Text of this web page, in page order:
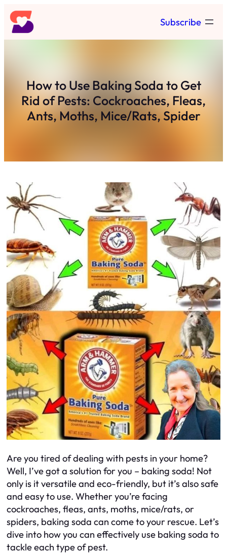
Skip
to
content
Subscribe
How to Use Baking Soda to Get
Rid of Pests: Cockroaches, Fleas,
Ants, Moths, Mice/Rats, Spider
Are you tired of dealing with pests in your home?
Well, I’ve got a solution for you – baking soda! Not
only is it versatile and eco-friendly, but it’s also safe
and easy to use. Whether you’re facing
cockroaches, fleas, ants, moths, mice/rats, or
spiders, baking soda can come to your rescue. Let’s
dive into how you can effectively use baking soda to
tackle each type of pest.